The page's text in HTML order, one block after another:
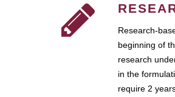
Research-
beginning of
research
in the
require 2